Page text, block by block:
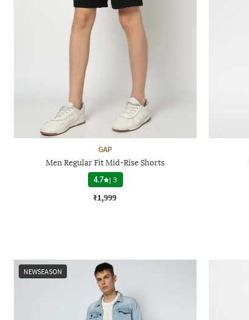
GAP
Men Regular Fit Mid-Rise Shorts
4.7 |3
₹1,999
NEWSEASON